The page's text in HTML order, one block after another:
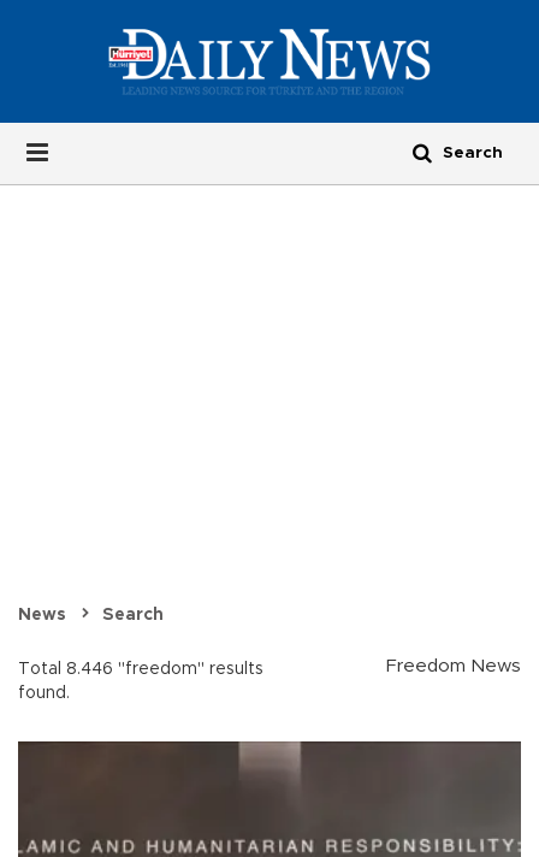
News Search
Total 8.446 "freedom" results
found.
Freedom News